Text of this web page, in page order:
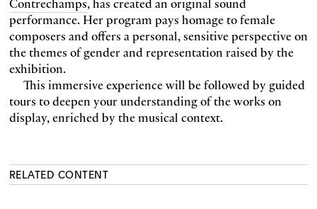
performance. Her program pays homage to female
composers and offers a personal, sensitive perspective on
the themes of gender and representation raised by the
exhibition.
This immersive experience will be followed by guided
tours to deepen your understanding of the works on
display, enriched by the musical context.
RELATED CONTENT